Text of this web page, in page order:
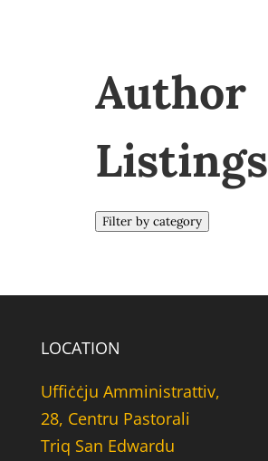
Author
Listings
Filter by category
LOCATION
Uffiċċju Amministrattiv,
28, Centru Pastorali
Triq San Edwardu